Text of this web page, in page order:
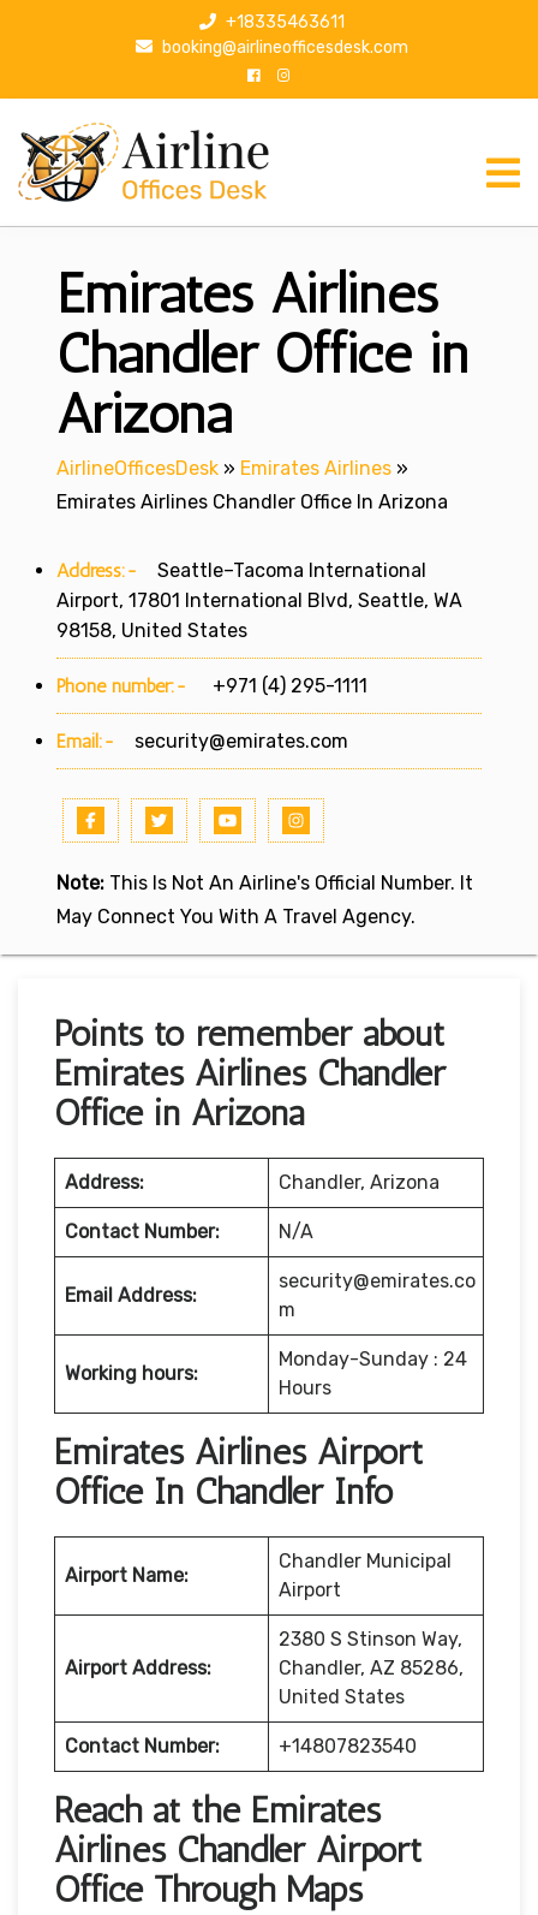
p
+18335463611
booking@airlineofficesdesk.com
Emirates Airlines
Chandler Office in
Arizona
AirlineOfficesDesk » Emirates Airlines »
Emirates Airlines Chandler Office In Arizona
Address:-
Seattle–Tacoma International
Airport, 17801 International Blvd, Seattle, WA
98158, United States
Phone number:- +971 (4) 295-1111
Email:- security@emirates.com
Note: This Is Not An Airline's Official Number. It
May Connect You With A Travel Agency.
Points to remember about
Emirates Airlines Chandler
Office in Arizona
Address: Chandler, Arizona
Contact Number: N/A
Email Address:
security@emirates.co
m
Working hours:
Monday-Sunday : 24
Hours
Emirates Airlines Airport
Office In Chandler Info
Airport Name:
Chandler Municipal
Airport
Airport Address:
2380 S Stinson Way,
Chandler, AZ 85286,
United States
Contact Number: +14807823540
Reach at the Emirates
Airlines Chandler Airport
Office Through Maps